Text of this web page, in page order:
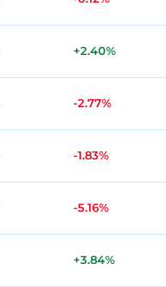
+2.40%
-2.77%
-1.83%
-5.16%
+3.84%